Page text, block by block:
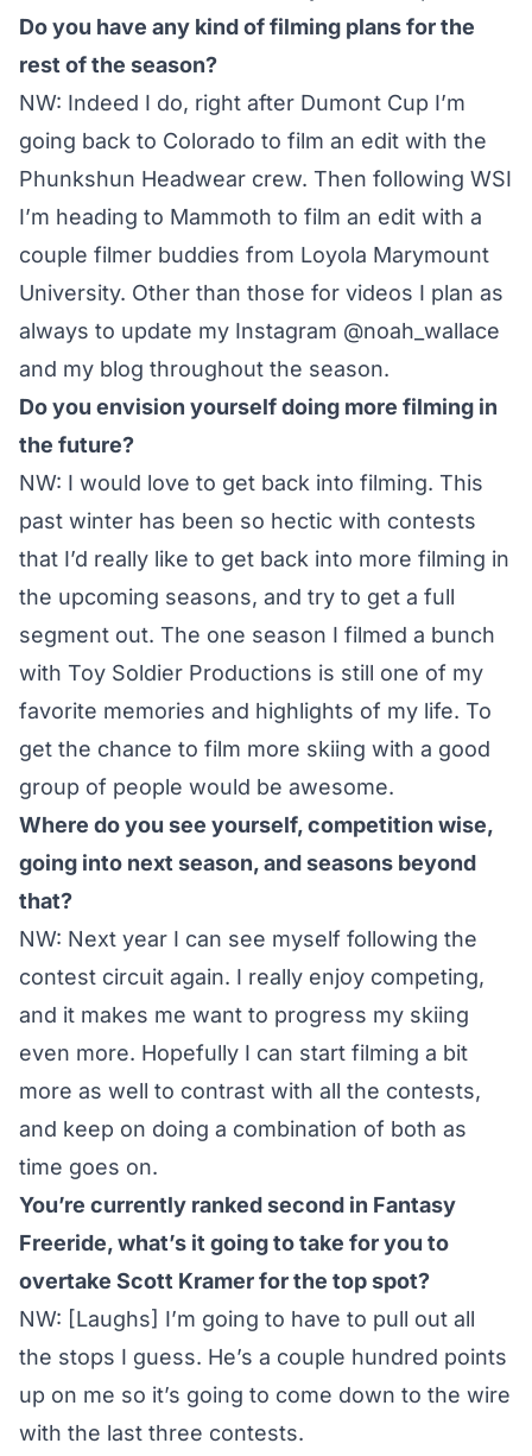
Do you have any kind of filming plans for the
rest of the season?
NW: Indeed I do, right after Dumont Cup I’m
going back to Colorado to film an edit with the
Phunkshun Headwear crew. Then following WSI
I’m heading to Mammoth to film an edit with a
couple filmer buddies from Loyola Marymount
University. Other than those for videos I plan as
always to update my Instagram @noah_wallace
and my blog throughout the season.
Do you envision yourself doing more filming in
the future?
NW: I would love to get back into filming. This
past winter has been so hectic with contests
that I’d really like to get back into more filming in
the upcoming seasons, and try to get a full
segment out. The one season I filmed a bunch
with Toy Soldier Productions is still one of my
favorite memories and highlights of my life. To
get the chance to film more skiing with a good
group of people would be awesome.
Where do you see yourself, competition wise,
going into next season, and seasons beyond
that?
NW: Next year I can see myself following the
contest circuit again. I really enjoy competing,
and it makes me want to progress my skiing
even more. Hopefully I can start filming a bit
more as well to contrast with all the contests,
and keep on doing a combination of both as
time goes on.
You’re currently ranked second in Fantasy
Freeride, what’s it going to take for you to
overtake Scott Kramer for the top spot?
NW: [Laughs] I’m going to have to pull out all
the stops I guess. He’s a couple hundred points
up on me so it’s going to come down to the wire
with the last three contests.